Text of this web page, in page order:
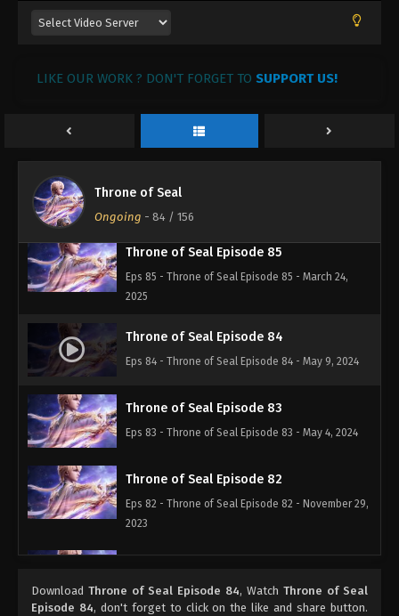
LIKE OUR WORK ? DON'T FORGET TO SUPPORT US!
Throne of Seal
Ongoing - 84 / 156
Eps 88 - Throne of Seal Episode 88 - March 28,
Throne of Seal Episode 87
Eps 86 - Throne of Seal Episode 86 - March 25,
2025
Throne of Seal Episode 85
Eps 85 - Throne of Seal Episode 85 - March 24,
2025
Throne of Seal Episode 84
Eps 84 - Throne of Seal Episode 84 - May 9, 2024
Throne of Seal Episode 83
Eps 83 - Throne of Seal Episode 83 - May 4, 2024
Throne of Seal Episode 82
Eps 82 - Throne of Seal Episode 82 - November 29,
2023
Eps 81 - Throne of Seal Episode 81 - November 17,
2023
Download Throne of Seal Episode 84, Watch Throne of Seal
Episode 84, don't forget to click on the like and share button.